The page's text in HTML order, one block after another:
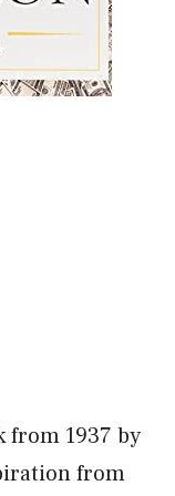
from 1937 by
from